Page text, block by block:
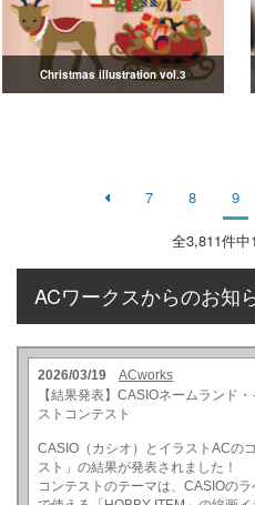
Christmas illustration vol.3
7 8 9
全3,811件中
ACワークスからのお知